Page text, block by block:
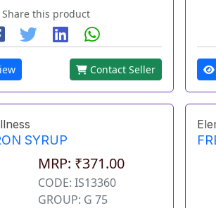
Share this product
Contact Seller
SYRUP
MRP: ₹371.00
CODE: IS13360
GROUP: G 75